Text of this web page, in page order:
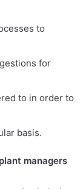
to
for
to in order to
basis.
managers